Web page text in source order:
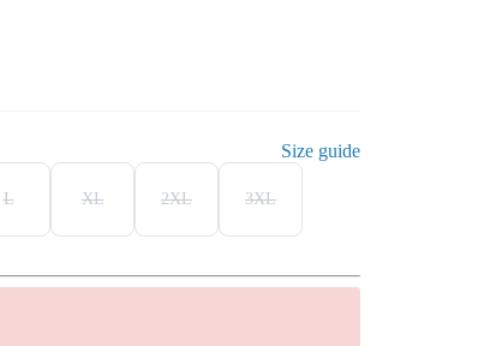
Size guide
L XL 2XL 3XL